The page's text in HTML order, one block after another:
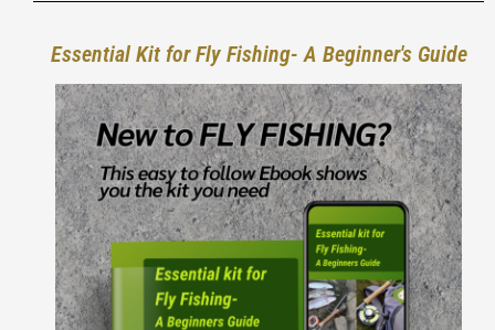
Essential Kit for Fly Fishing- A Beginner's Guide